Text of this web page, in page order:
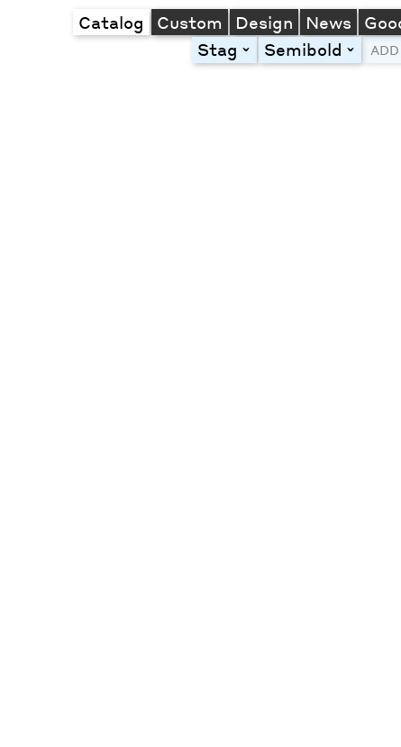
Catalog Custom Design News
Stag toggleSemibold toggle